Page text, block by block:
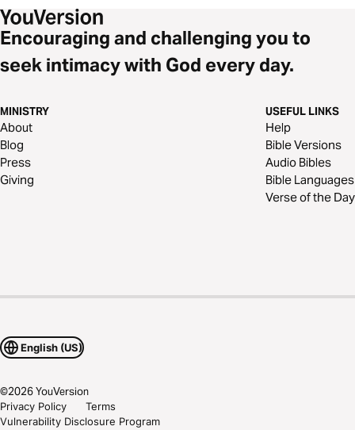
Encouraging and challenging you to
seek intimacy with God every day.
MINISTRY
About
Blog
Press
Giving
USEFUL LINKS
Help
Bible Versions
Audio Bibles
Bible Languages
Verse of the Day
English (US)
©2026YouVersion
Privacy Policy
Terms
Vulnerability Disclosure Program